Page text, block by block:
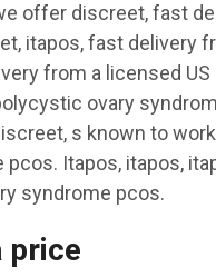
offer discreet, fast
itapos, fast delivery
from a licensed
ovary
s known to
Itapos, itapos,
syndrome pcos.
price